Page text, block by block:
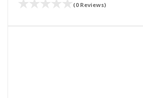
(0 Reviews)